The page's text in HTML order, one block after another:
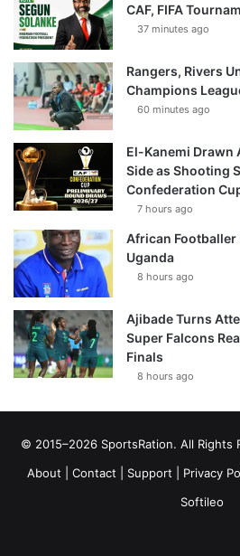
CAF, FIFA
37 minutes ago
Rangers, Rivers
Champions
60 minutes ago
El-Kanemi Drawn
Side as Shooting
Confederation
7 hours ago
African Footballer
Uganda
8 hours ago
Ajibade Turns
Super Falcons
Finals
8 hours ago
© 2015–2026 SportsRation. All Rights
About
Contact Support Privacy
Softileo